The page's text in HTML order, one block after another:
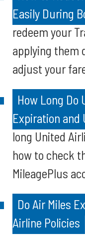
Easily During
redeem your
applying them
adjust your
How Long Do
Expiration and
long United
how to check
MileagePlus
Do Air Miles
Airline Policies